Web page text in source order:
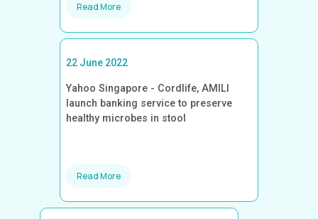
Read More
22 June 2022
Yahoo Singapore - Cordlife, AMILI
launch banking service to preserve
healthy microbes in stool
Read More